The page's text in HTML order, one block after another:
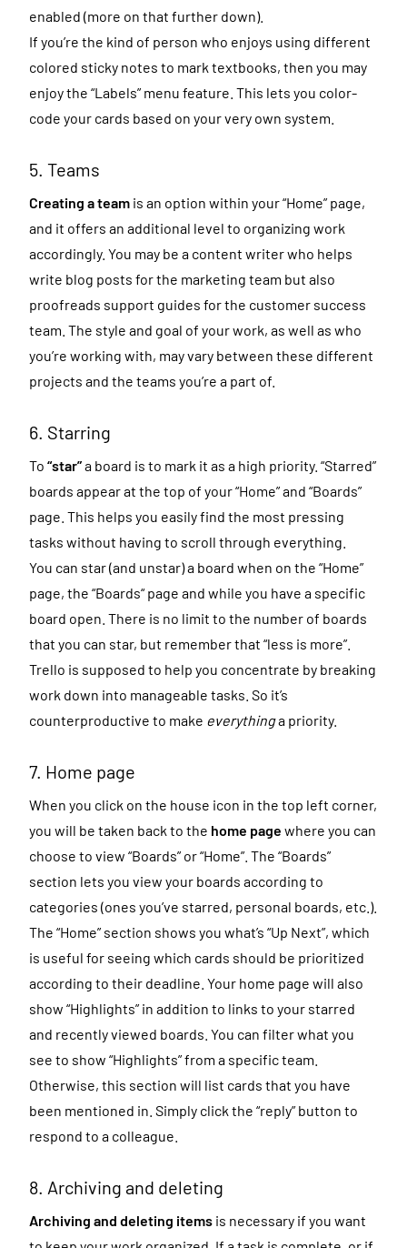
enabled (more on that further down).
If you’re the kind of person who enjoys using different
colored sticky notes to mark textbooks, then you may
enjoy the “Labels” menu feature. This lets you color-
code your cards based on your very own system.
5. Teams
Creating a team is an option within your “Home” page,
and it offers an additional level to organizing work
accordingly. You may be a content writer who helps
write blog posts for the marketing team but also
proofreads support guides for the customer success
team. The style and goal of your work, as well as who
you’re working with, may vary between these different
projects and the teams you’re a part of.
6. Starring
To “star”a board is to mark it as a high priority. “Starred”
boards appear at the top of your “Home” and “Boards”
page. This helps you easily find the most pressing
tasks without having to scroll through everything.
You can star (and unstar) a board when on the “Home”
page, the “Boards“ page and while you have a specific
board open. There is no limit to the number of boards
that you can star, but remember that “less is more”.
Trello is supposed to help you concentrate by breaking
work down into manageable tasks. So it’s
counterproductive to make everythinga priority.
7. Home page
When you click on the house icon in the top left corner,
you will be taken back to the home page where you can
choose to view “Boards” or “Home”. The “Boards”
section lets you view your boards according to
categories (ones you’ve starred, personal boards, etc.).
The “Home” section shows you what’s “Up Next”, which
is useful for seeing which cards should be prioritized
according to their deadline. Your home page will also
show “Highlights” in addition to links to your starred
and recently viewed boards. You can filter what you
see to show “Highlights” from a specific team.
Otherwise, this section will list cards that you have
been mentioned in. Simply click the “reply” button to
respond to a colleague.
8. Archiving and deleting
Archiving and deleting items is necessary if you want